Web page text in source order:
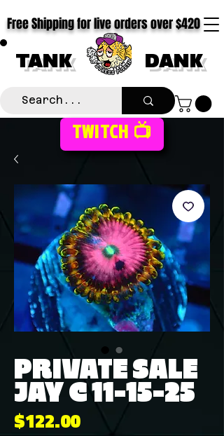
TANK DANK
Free Shipping for live orders over $420
TWITCH 📺
PRIVATE SALE
JAY C 11-15-25
$122.00Price